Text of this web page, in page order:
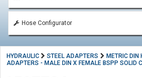
Hose Configurator
HYDRAULIC STEEL ADAPTERS METRIC DIN
ADAPTERS - MALE DIN X FEMALE BSPP SOLID